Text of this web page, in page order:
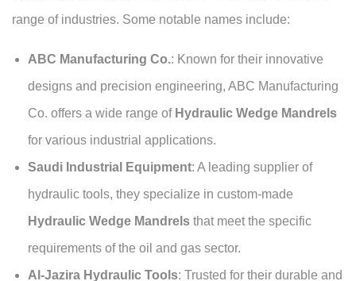
range of industries. Some notable names include:
ABC Manufacturing Co.: Known for their innovative
designs and precision engineering, ABC Manufacturing
Co. offers a wide range of Hydraulic Wedge Mandrels
for various industrial applications.
Saudi Industrial Equipment: A leading supplier of
hydraulic tools, they specialize in custom-made
Hydraulic Wedge Mandrels that meet the specific
requirements of the oil and gas sector.
Al-Jazira Hydraulic Tools: Trusted for their durable and